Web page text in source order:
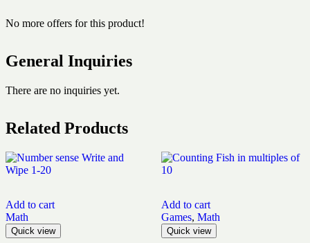
No more offers for this product!
General Inquiries
There are no inquiries yet.
Related Products
Add to cart
Math
Quick view
Add to cart
Games, Math
Quick view